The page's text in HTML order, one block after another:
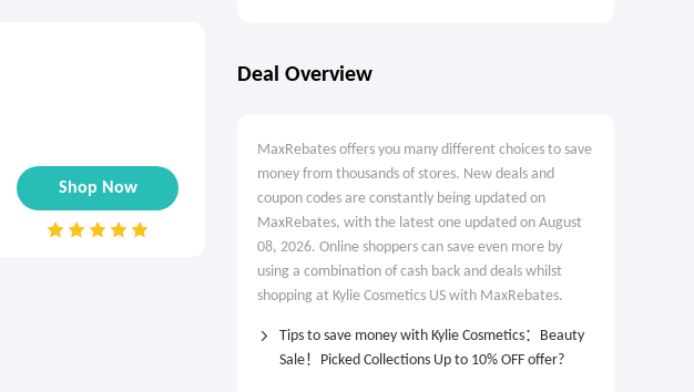
Shop Now
Deal Overview
MaxRebates offers you many different choices to save
money from thousands of stores. New deals and
coupon codes are constantly being updated on
MaxRebates, with the latest one updated on August
08, 2026. Online shoppers can save even more by
using a combination of cash back and deals whilst
shopping at Kylie Cosmetics US with MaxRebates.
Tips to save money with Kylie Cosmetics：Beauty
Sale！Picked Collections Up to 10% OFF offer?